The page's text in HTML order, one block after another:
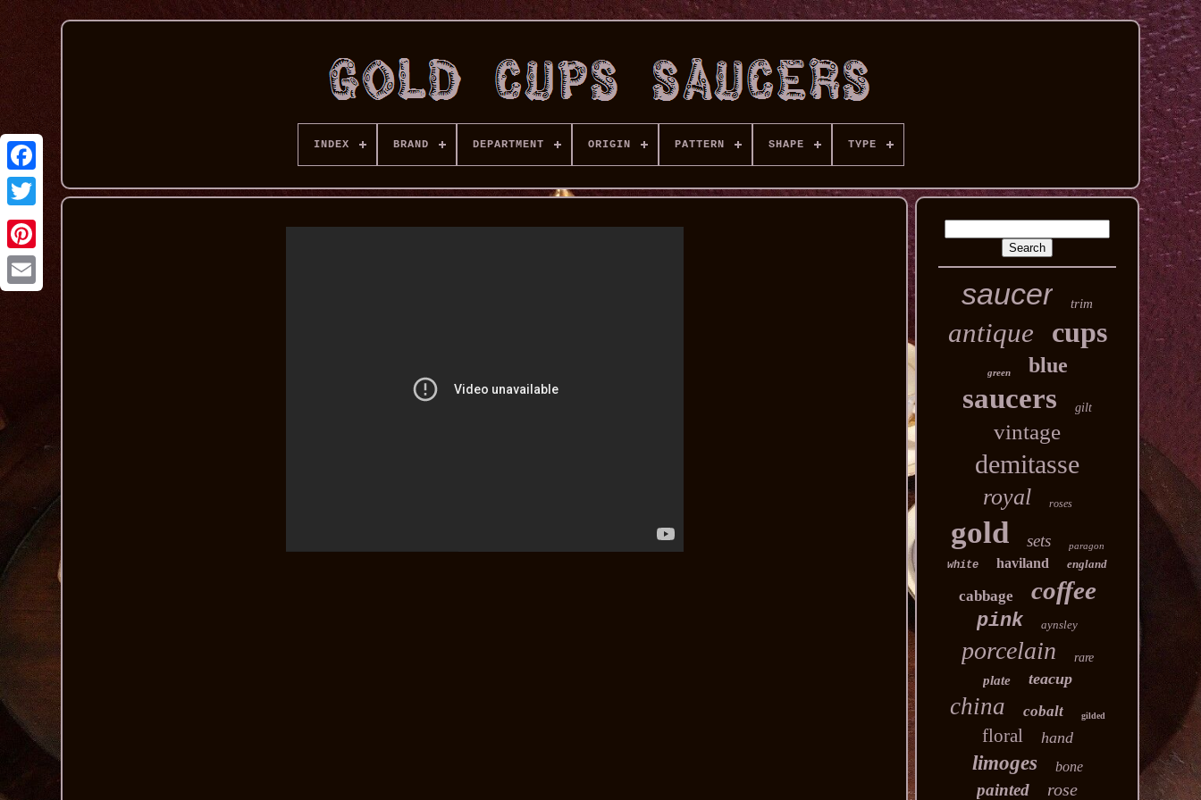
INDEX BRAND DEPARTMENT ORIGIN PATTERN SHAPE TYPE
saucer trim
antique cups
green blue
saucers gilt
vintage
demitasse
royal roses
gold sets paragon
white haviland england
cabbage coffee
pink aynsley
porcelain rare
plate teacup
china cobalt gilded
floral hand
limoges bone
painted rose